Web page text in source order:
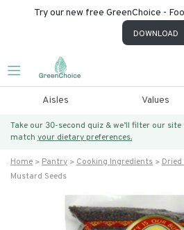
Try our new free GreenChoice -
DOWNLOAD
Aisles Values
Take our 30-second quiz & we’ll filter our
match your dietary preferences.
Home Pantry Cooking Ingredients
Mustard Seeds